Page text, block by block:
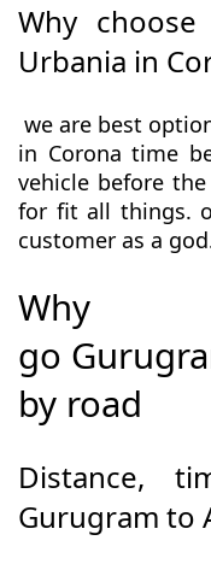
Why
Urbania in
we are best
in Corona time
vehicle before
for fit all things.
customer as a
Why
go
by road
Distance,
Gurugram to